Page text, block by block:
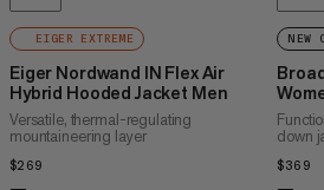
EIGER EXTREME
Eiger Nordwand IN Flex Air
Hybrid Hooded Jacket Men
Versatile, thermal-regulating
mountaineering layer
$269
NEW
down
$369